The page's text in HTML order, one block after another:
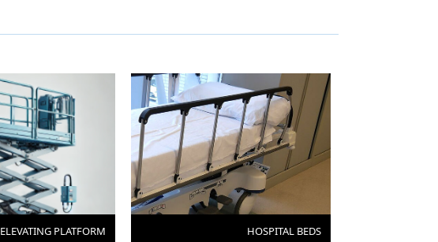
ELEVATING PLATFORM HOSPITAL BEDS